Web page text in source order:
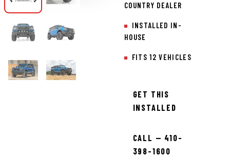
COUNTRY DEALER
INSTALLED IN-
HOUSE
FITS 12 VEHICLES
GET THIS
INSTALLED
CALL — 410-
398-1600